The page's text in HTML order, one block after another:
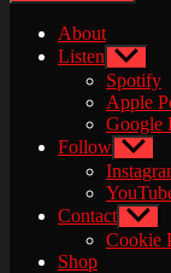
About
Listen Show
sub
menu
Spotify
Apple
Google
Follow Show
sub
menu
Contact Show
sub
menu
Cookie
Shop